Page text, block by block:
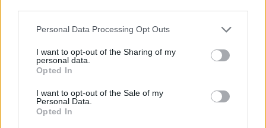
Personal Data Processing Opt Outs
I want to opt-out of the Sharing of my
personal data.
Opted In
I want to opt-out of the Sale of my
Personal Data.
Opted In
Water: Has a high HP.
Grass: Has the ability to heal.
Ice: Freeze, freeze resistance.
Fighting: Increases physical damage.
Earth: Multiple moves that deal a lot of damage.
Flying: Lots of dodge moves.